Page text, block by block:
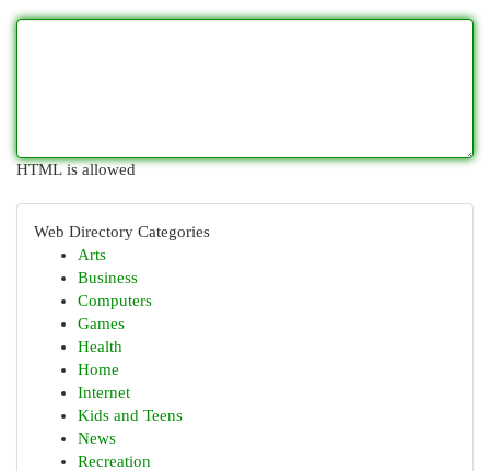
HTML is allowed
Web Directory Categories
Arts
Business
Computers
Games
Health
Home
Internet
Kids and Teens
News
Recreation